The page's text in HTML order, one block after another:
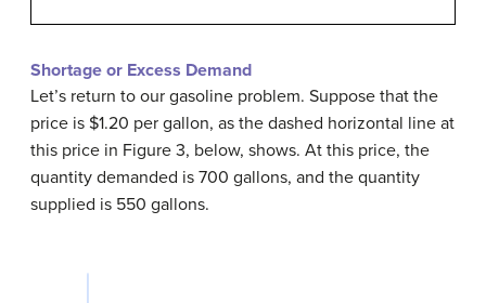
Shortage or Excess Demand
Let’s return to our gasoline problem. Suppose that the
price is $1.20 per gallon, as the dashed horizontal line at
this price in Figure 3, below, shows. At this price, the
quantity demanded is 700 gallons, and the quantity
supplied is 550 gallons.